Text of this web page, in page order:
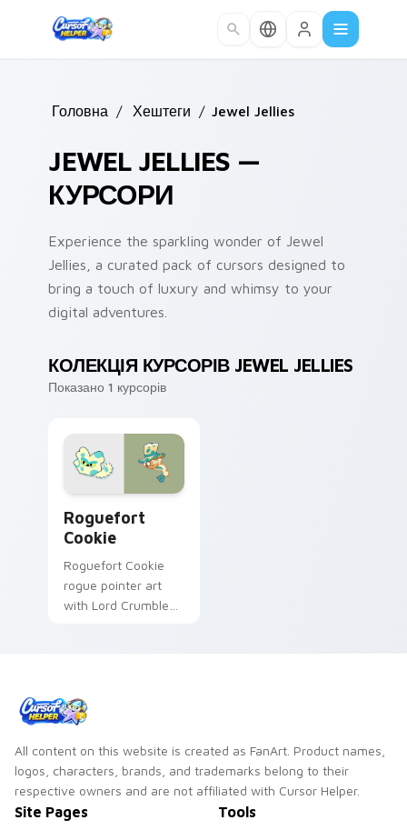
Головна / Хештеги / Jewel Jellies
JEWEL JELLIES —
КУРСОРИ
Experience the sparkling wonder of Jewel
Jellies, a curated pack of cursors designed to
bring a touch of luxury and whimsy to your
digital adventures.
КОЛЕКЦІЯ КУРСОРІВ JEWEL JELLIES
Показано 1 курсорів
Roguefort
Cookie
Roguefort Cookie
rogue pointer art
with Lord Crumbles
All content on this website is created as FanArt. Product names,
logos, characters, brands, and trademarks belong to their
respective owners and are not affiliated with Cursor Helper.
Site Pages Tools